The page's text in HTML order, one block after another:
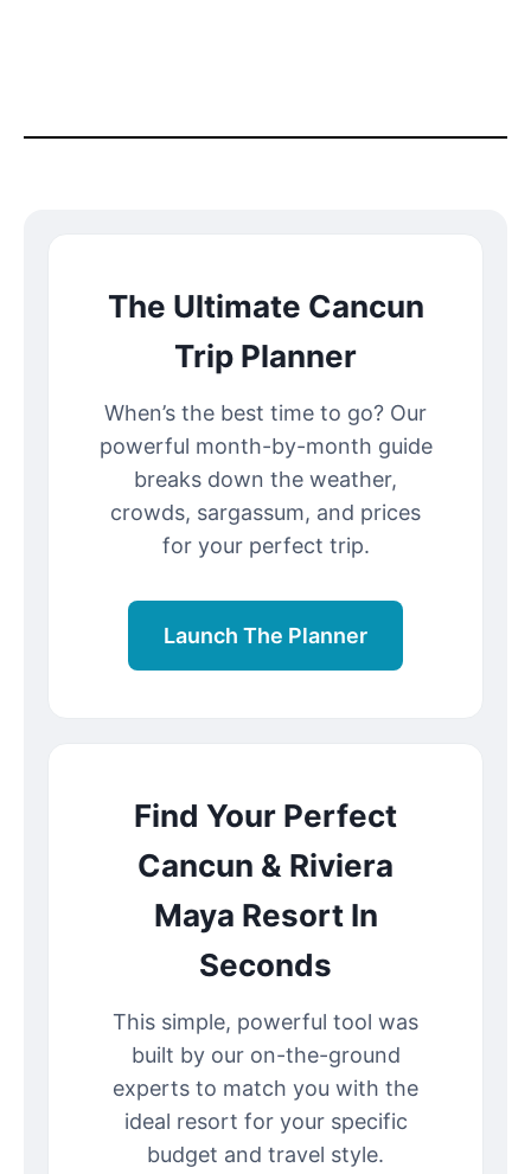
The Ultimate Cancun
Trip Planner
When’s the best time to go? Our
powerful month-by-month guide
breaks down the weather,
crowds, sargassum, and prices
for your perfect trip.
Launch The Planner
Find Your Perfect
Cancun & Riviera
Maya Resort In
Seconds
This simple, powerful tool was
built by our on-the-ground
experts to match you with the
ideal resort for your specific
budget and travel style.